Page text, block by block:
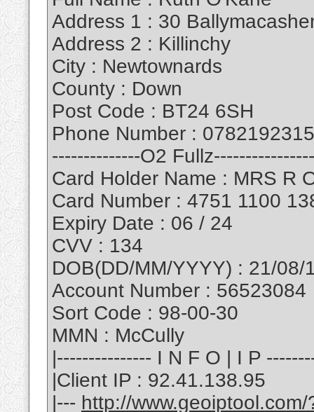
Address 1 : 30
Address 2 : Killinchy
City : Newtownards
County : Down
Post Code : BT24 6SH
Phone Number :
--------------O2
Card Holder Name : MRS R
Card Number : 4751 1100
Expiry Date : 06 / 24
CVV : 134
DOB(DD/MM/YYYY) : 21/08/
Account Number : 56523084
Sort Code : 98-00-30
MMN : McCully
|--------------- I N F O | I P
|Client IP : 92.41.138.95
|--- http://